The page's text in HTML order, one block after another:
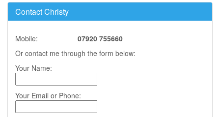
Contact Christy
Mobile:
07920 755660
Or contact me through the form below:
Your Name:
Your Email or Phone: